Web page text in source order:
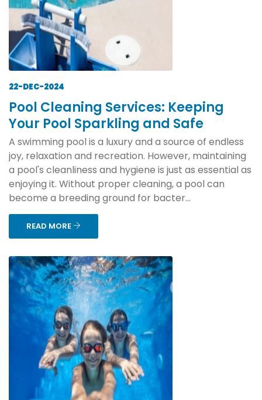
22-DEC-2024
Pool Cleaning Services: Keeping
Your Pool Sparkling and Safe
A swimming pool is a luxury and a source of endless
joy, relaxation and recreation. However, maintaining
a pool's cleanliness and hygiene is just as essential as
enjoying it. Without proper cleaning, a pool can
become a breeding ground for bacter...
READ MORE